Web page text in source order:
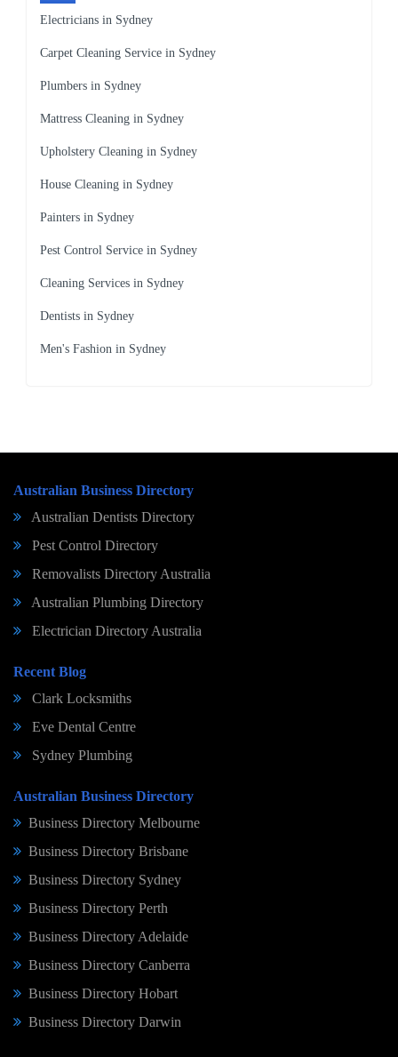
Electricians in Sydney
Carpet Cleaning Service in Sydney
Plumbers in Sydney
Mattress Cleaning in Sydney
Upholstery Cleaning in Sydney
House Cleaning in Sydney
Painters in Sydney
Pest Control Service in Sydney
Cleaning Services in Sydney
Dentists in Sydney
Men's Fashion in Sydney
Australian Business Directory
Australian Dentists Directory
Pest Control Directory
Removalists Directory Australia
Australian Plumbing Directory
Electrician Directory Australia
Recent Blog
Clark Locksmiths
Eve Dental Centre
Sydney Plumbing
Australian Business Directory
Business Directory Melbourne
Business Directory Brisbane
Business Directory Sydney
Business Directory Perth
Business Directory Adelaide
Business Directory Canberra
Business Directory Hobart
Business Directory Darwin